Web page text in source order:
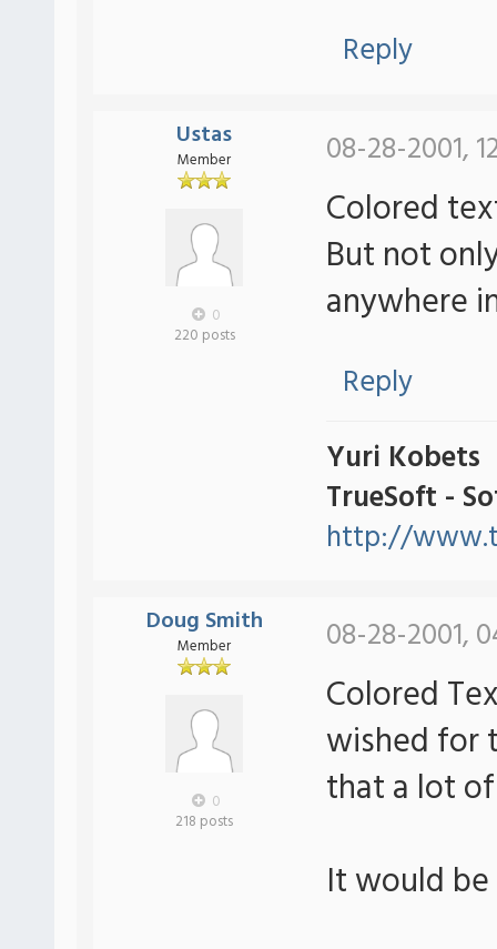
Reply
Ustas
Member
0
220 posts
08-28-2001,
Colored
But not
anywhere
Reply
Yuri Kobets
TrueSoft -
http://
Doug Smith
Member
0
218 posts
08-28-2001,
Colored
wished for
that a lot
It would